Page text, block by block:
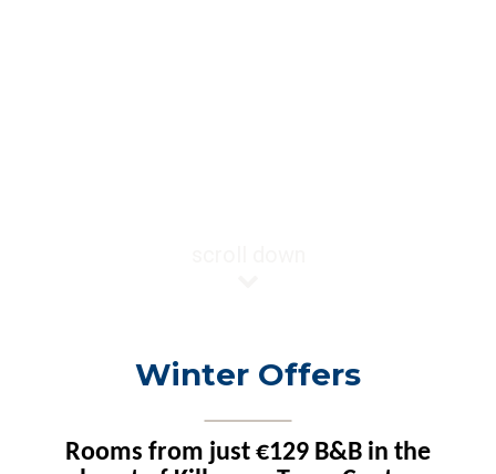
Winter Offers
Rooms from just €129 B&B in the